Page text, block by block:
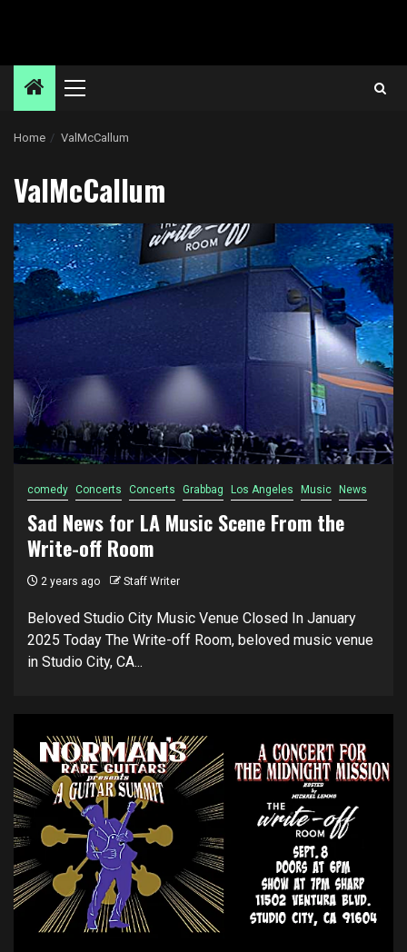
Primary
Home ValMcCallum
ValMcCallum
comedy Concerts Concerts Grabbag Los Angeles Music News
Sad News for LA Music Scene From the
Write-off Room
2 years ago Staff Writer
Beloved Studio City Music Venue Closed In January
2025 Today The Write-off Room, beloved music venue
in Studio City, CA...